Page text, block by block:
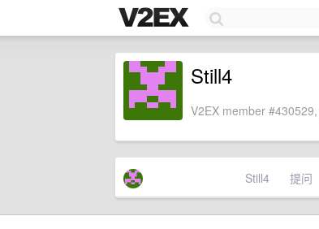
Still4
V2EX member
Still4 提问